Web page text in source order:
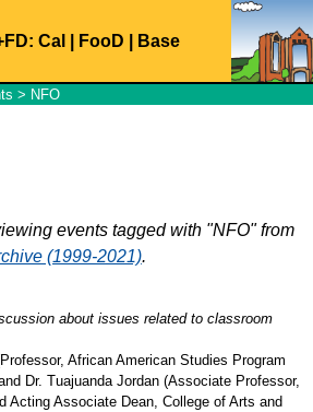
Cal FooD Base
> NFO
events tagged with "NFO" from
(1999-2021).
about issues related to classroom
African American Studies Program
Dr. Tuajuanda Jordan (Associate Professor,
Acting Associate Dean, College of Arts and